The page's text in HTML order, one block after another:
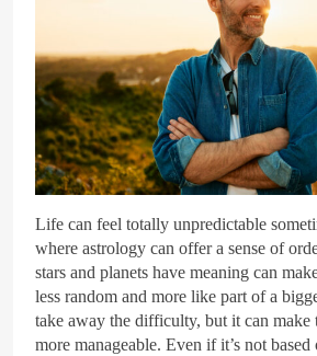
Life can feel totally unpredictable
where astrology can offer a sense of
stars and planets have meaning can
less random and more like part of a
take away the difficulty, but it can make
more manageable. Even if it’s not based